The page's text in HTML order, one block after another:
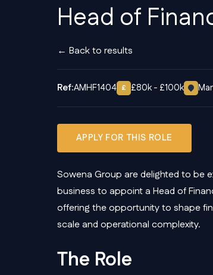
Head of
← Back to results
Ref:AMHF1404 £ £80k - £100k
APPLY FOR THIS ROLE
Sowena Group are delighted to be
business to appoint a Head of
offering the opportunity to shape
scale and operational complexity.
The Role